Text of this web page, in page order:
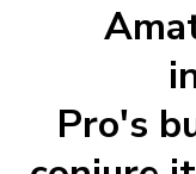
Pro's